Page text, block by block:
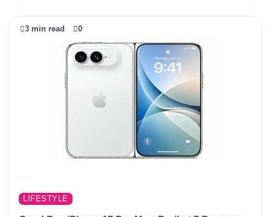
3 min read 0
LIFESTYLE